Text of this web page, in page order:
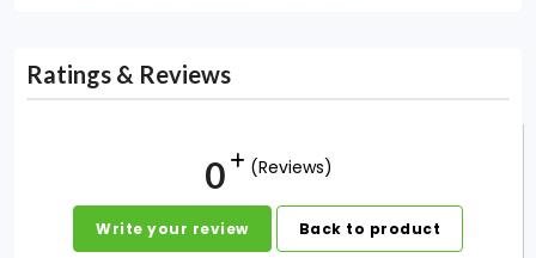
Ratings & Reviews
0 (Reviews)
Write your review Back to product